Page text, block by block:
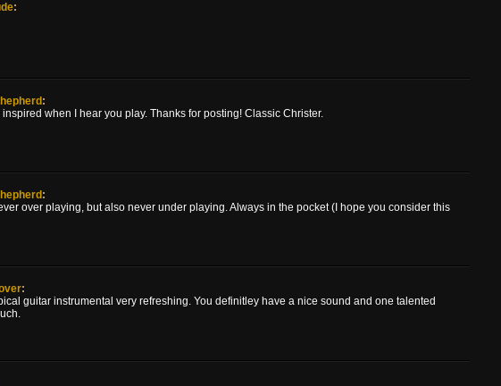
:
:
when I hear you play. Thanks for posting! Classic Christer.
:
over playing, but also never under playing. Always in the pocket (I hope you consider this
:
guitar instrumental very refreshing. You definitley have a nice sound and one talented